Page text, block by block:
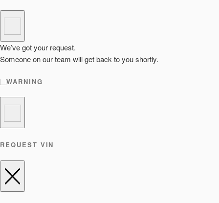
We’ve got your request.
Someone on our team will get back to you shortly.
WARNING
REQUEST VIN